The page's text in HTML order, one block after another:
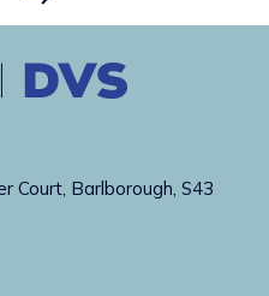
Court, Barlborough, S43